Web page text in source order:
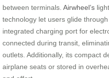
between terminals. Airwheel’s
technology let users glide
integrated charging port for
connected during transit,
outlets. Additionally, its compact
airplane seats or stored in